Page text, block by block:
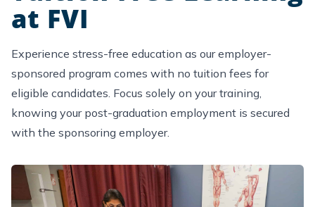
at FVI
Experience stress-free education as our employer-
sponsored program comes with no tuition fees for
eligible candidates. Focus solely on your training,
knowing your post-graduation employment is secured
with the sponsoring employer.